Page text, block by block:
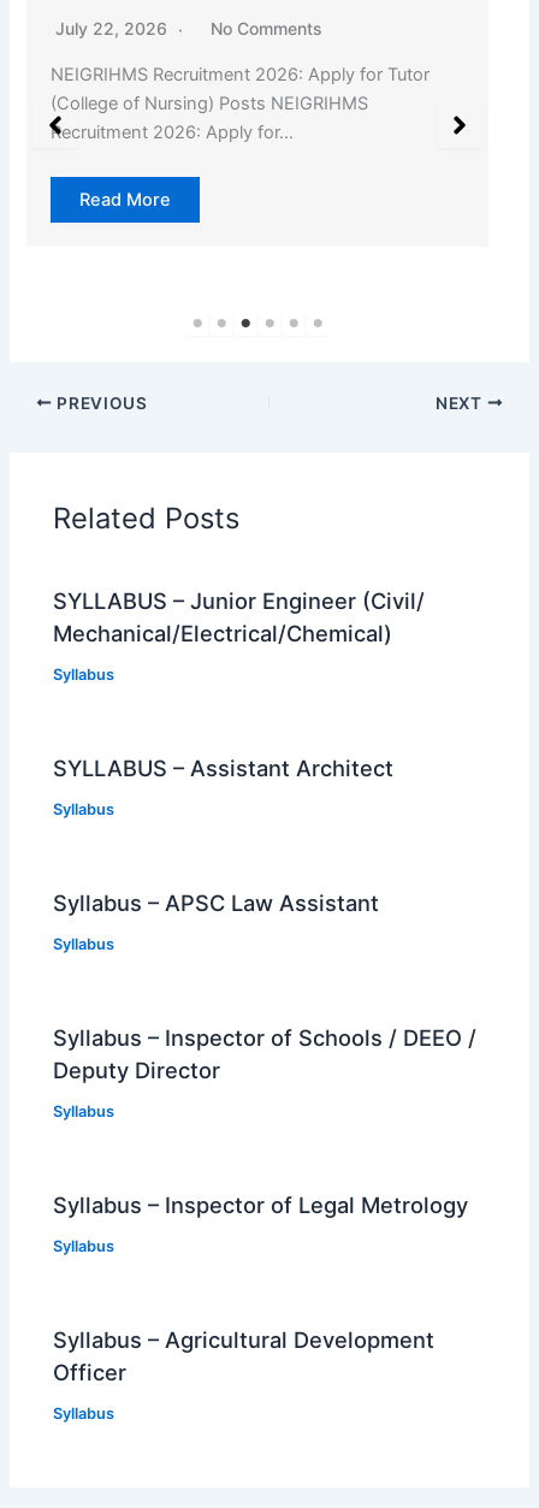
July 22, 2026 No Comments
NEIGRIHMS Recruitment 2026: Apply for Tutor
(College of Nursing) Posts NEIGRIHMS
Recruitment 2026: Apply for…
Read More
PREVIOUS NEXT
Related Posts
SYLLABUS – Junior Engineer (Civil/
Mechanical/Electrical/Chemical)
Syllabus
SYLLABUS – Assistant Architect
Syllabus
Syllabus – APSC Law Assistant
Syllabus
Syllabus – Inspector of Schools / DEEO /
Deputy Director
Syllabus
Syllabus – Inspector of Legal Metrology
Syllabus
Syllabus – Agricultural Development
Officer
Syllabus